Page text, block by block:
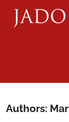
Authors: